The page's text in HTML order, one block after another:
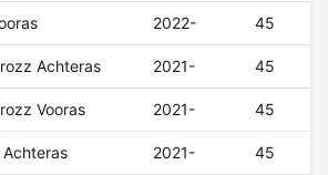
2022- 45
Achteras 2021- 45
Vooras 2021- 45
Achteras 2021- 45